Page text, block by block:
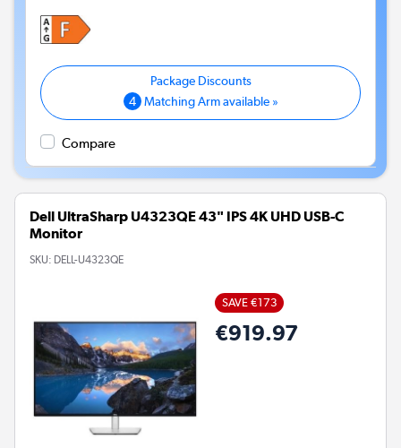
4 Matching Arm available »
Compare
Dell UltraSharp U4323QE 43" IPS 4K UHD USB-C
Monitor
SKU: DELL-U4323QE
SAVE €173
€919.97